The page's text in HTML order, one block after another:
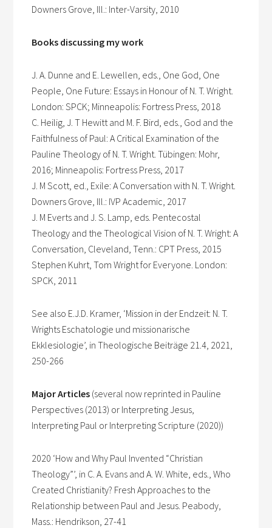
Downers Grove, Ill.: Inter-Varsity, 2010
Books discussing my work
J. A. Dunne and E. Lewellen, eds., One God, One
People, One Future: Essays in Honour of N. T. Wright.
London: SPCK; Minneapolis: Fortress Press, 2018
C. Heilig, J. T Hewitt and M. F. Bird, eds., God and the
Faithfulness of Paul: A Critical Examination of the
Pauline Theology of N. T. Wright. Tübingen: Mohr,
2016; Minneapolis: Fortress Press, 2017
J. M Scott, ed., Exile: A Conversation with N. T. Wright.
Downers Grove, Ill.: IVP Academic, 2017
J. M Everts and J. S. Lamp, eds. Pentecostal
Theology and the Theological Vision of N. T. Wright: A
Conversation, Cleveland, Tenn.: CPT Press, 2015
Stephen Kuhrt, Tom Wright for Everyone. London:
SPCK, 2011
See also E.J.D. Kramer, ‘Mission in der Endzeit: N. T.
Wrights Eschatologie und missionarische
Ekklesiologie’, in Theologische Beiträge 21.4, 2021,
250-266
Major Articles (several now reprinted in Pauline
Perspectives (2013) or Interpreting Jesus,
Interpreting Paul or Interpreting Scripture (2020))
2020 ‘How and Why Paul Invented “Christian
Theology”’, in C. A. Evans and A. W. White, eds., Who
Created Christianity? Fresh Approaches to the
Relationship between Paul and Jesus. Peabody,
Mass.: Hendrikson, 27-41